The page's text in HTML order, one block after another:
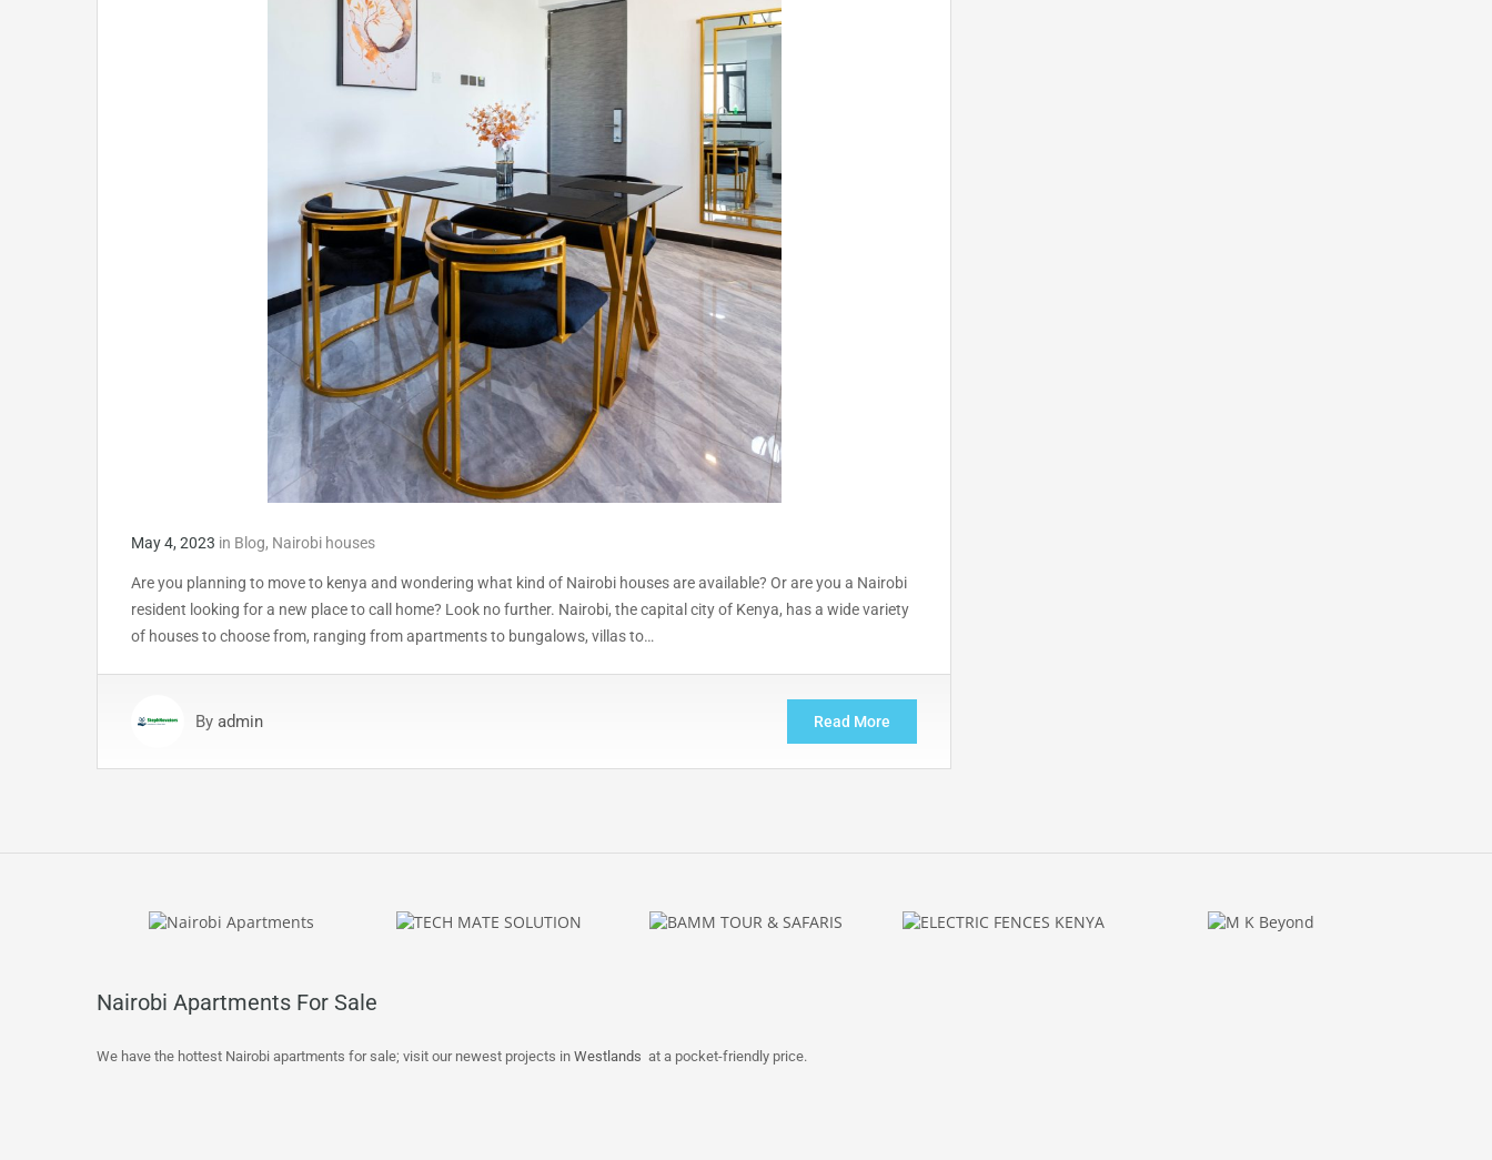
May 4, 2023 in Blog, Nairobi houses
Are you planning to move to kenya and wondering what kind of Nairobi houses are available? Or are you a Nairobi
resident looking for a new place to call home? Look no further. Nairobi, the capital city of Kenya, has a wide variety
of houses to choose from, ranging from apartments to bungalows, villas to…
By admin Read More
Nairobi Apartments For Sale
We have the hottest Nairobi apartments for sale; visit our newest projects in Westlands at a pocket-friendly price.